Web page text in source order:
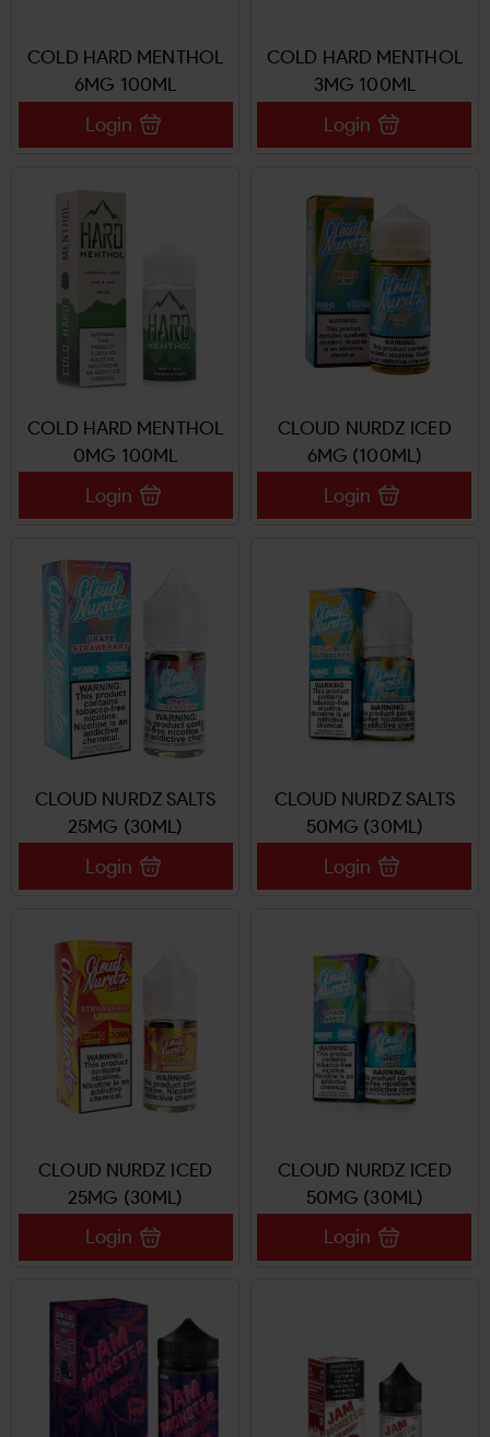
COLD HARD MENTHOL
6MG 100ML
Login
COLD HARD MENTHOL
3MG 100ML
Login
COLD HARD MENTHOL
0MG 100ML
Login
CLOUD NURDZ ICED
6MG (100ML)
Login
CLOUD NURDZ SALTS
25MG (30ML)
Login
CLOUD NURDZ SALTS
50MG (30ML)
Login
CLOUD NURDZ ICED
25MG (30ML)
Login
CLOUD NURDZ ICED
50MG (30ML)
Login